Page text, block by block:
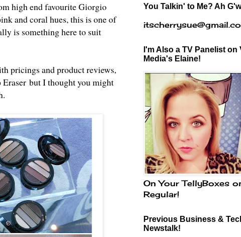
high end favourite Giorgio
and coral hues, this is one of
is something here to suit
pricings and product reviews,
but I thought you might
You Talkin' to Me? Ah
I'm Also a TV Panelist on
Media's Elaine!
On Your TellyBoxes
Regular!
Previous Business &
Newstalk!